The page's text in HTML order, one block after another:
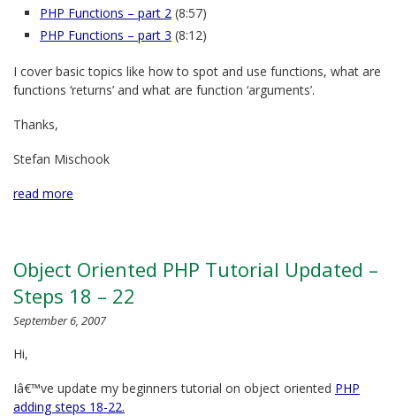
PHP Functions – part 2 (8:57)
PHP Functions – part 3 (8:12)
I cover basic topics like how to spot and use functions, what are
functions ‘returns’ and what are function ‘arguments’.
Thanks,
Stefan Mischook
read more
Object Oriented PHP Tutorial Updated –
Steps 18 – 22
September 6, 2007
Hi,
Iâ€™ve update my beginners tutorial on object oriented PHP
adding steps 18-22.